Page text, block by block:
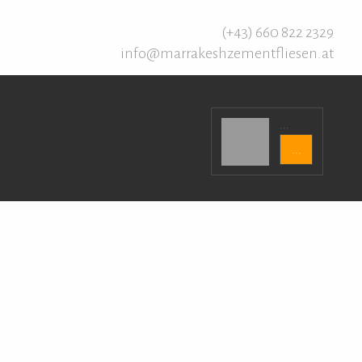
(+43) 660 822 2329
info@marrakeshzementfliesen.at
...